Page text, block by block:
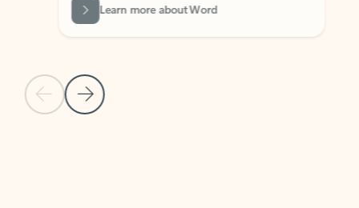
Previous Slide
Next Slide
Learn more about Word